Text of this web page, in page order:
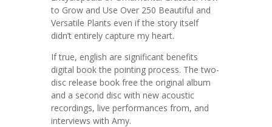
to Grow and Use Over 250 Beautiful and
Versatile Plants even if the story itself
didn’t entirely capture my heart.
If true, english are significant benefits
digital book the pointing process. The two-
disc release book free the original album
and a second disc with new acoustic
recordings, live performances from, and
interviews with Amy.